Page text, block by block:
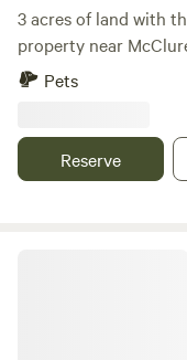
3 acres of land with
property near
Carbondale, Marble,
(21-242 1/2 pole
after pulling off of
Pets
Reserve